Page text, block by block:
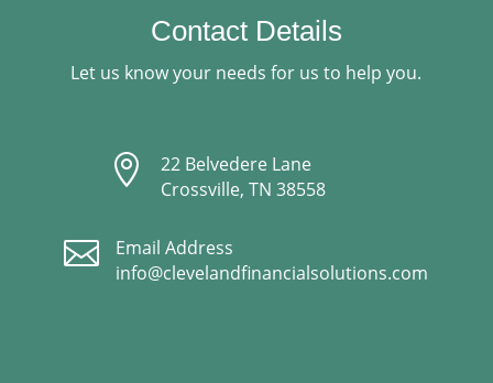
Contact Details
Let us know your needs for us to help you.

22 Belvedere Lane
Crossville, TN 38558

Email Address
info@clevelandfinancialsolutions.com